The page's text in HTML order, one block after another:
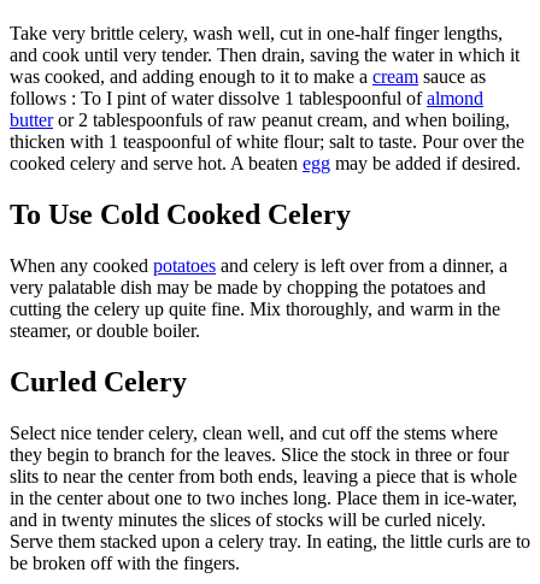
Take very brittle celery, wash well, cut in one-half finger lengths,
and cook until very tender. Then drain, saving the water in which it
was cooked, and adding enough to it to make a cream sauce as
follows : To I pint of water dissolve 1 tablespoonful ofalmond
butteror 2 tablespoonfuls of raw peanut cream, and when boiling,
thicken with 1 teaspoonful of white flour; salt to taste. Pour over the
cooked celery and serve hot. A beaten egg may be added if desired.
To Use Cold Cooked Celery
When any cooked potatoes and celery is left over from a dinner, a
very palatable dish may be made by chopping the potatoes and
cutting the celery up quite fine. Mix thoroughly, and warm in the
steamer, or double boiler.
Curled Celery
Select nice tender celery, clean well, and cut off the stems where
they begin to branch for the leaves. Slice the stock in three or four
slits to near the center from both ends, leaving a piece that is whole
in the center about one to two inches long. Place them in ice-water,
and in twenty minutes the slices of stocks will be curled nicely.
Serve them stacked upon a celery tray. In eating, the little curls are to
be broken off with the fingers.